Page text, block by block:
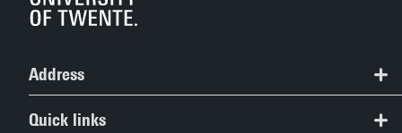
Address
Study Information Centre
Quick links